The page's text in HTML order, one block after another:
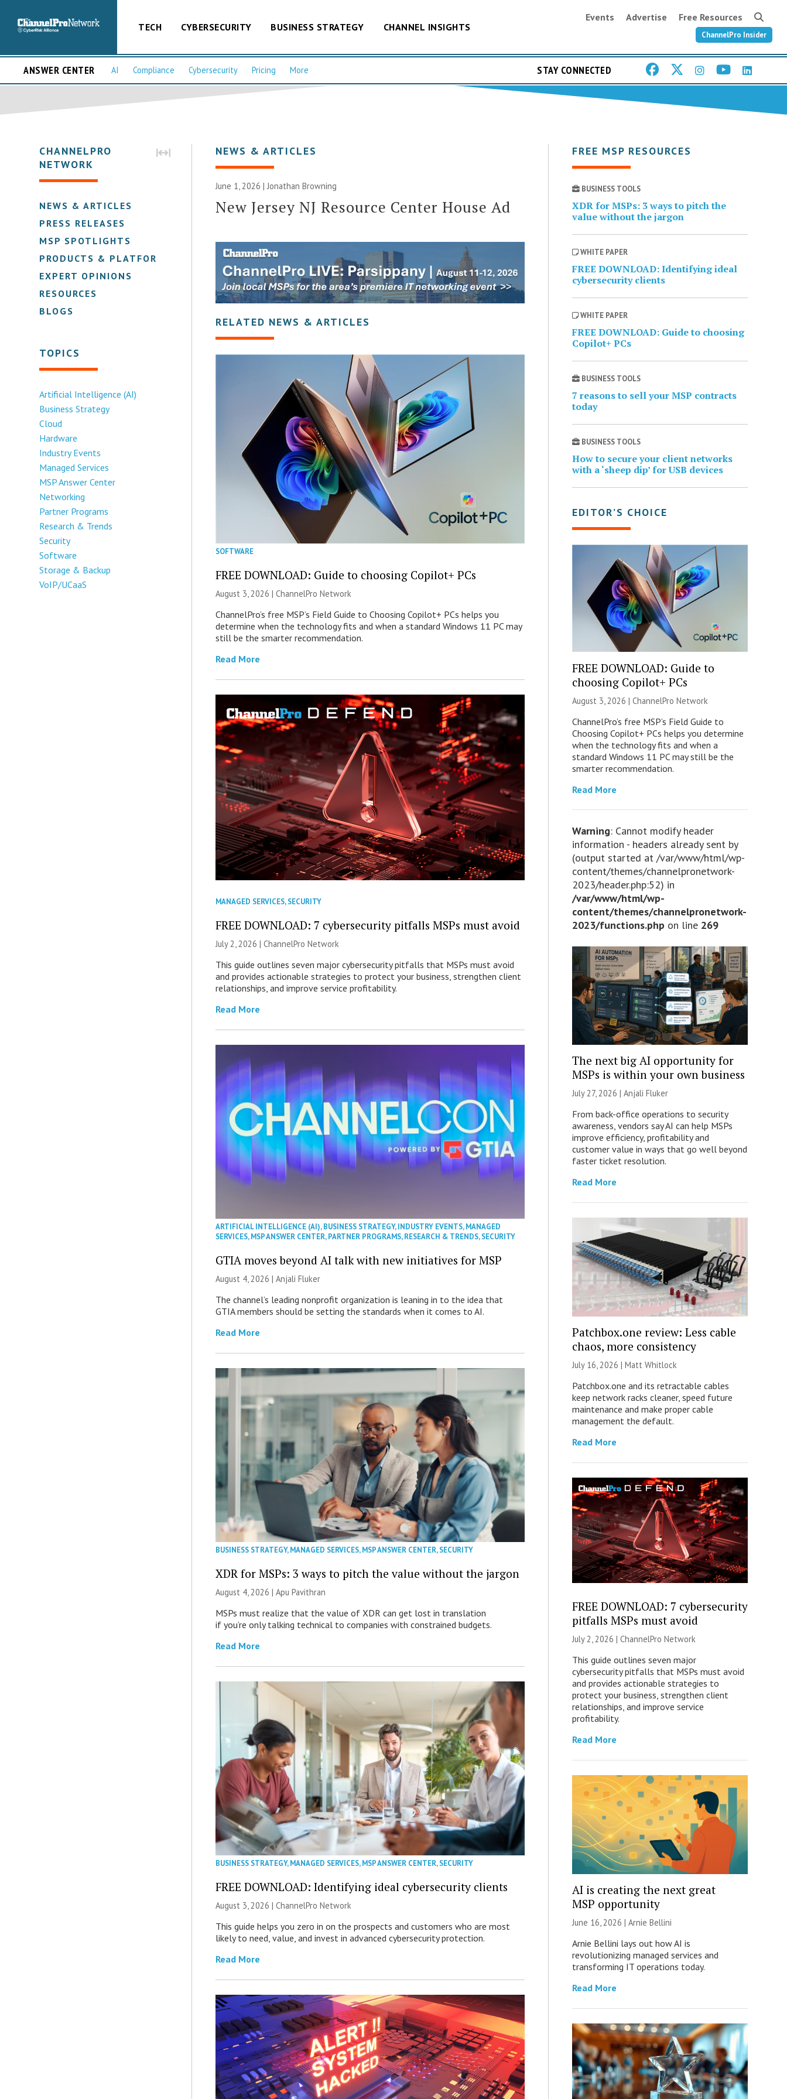
TECH CYBERSECURITY BUSINESS STRATEGY CHANNEL INSIGHTS
Events Advertise Free Resources
ChannelPro Insider
ANSWER CENTER AI Compliance Cybersecurity Pricing More STAY CONNECTED
CHANNELPRO
NETWORK
NEWS & ARTICLES
PRESS RELEASES
MSP SPOTLIGHTS
PRODUCTS & PLATFORMS
EXPERT OPINIONS
RESOURCES
BLOGS
TOPICS
Artificial Intelligence (AI)
Business Strategy
Cloud
Hardware
Industry Events
Managed Services
MSP Answer Center
Networking
Partner Programs
Research & Trends
Security
Software
Storage & Backup
VoIP/UCaaS
NEWS & ARTICLES
June 1, 2026 |Jonathan Browning
New Jersey NJ Resource Center House Ad
RELATED NEWS & ARTICLES
SOFTWARE
FREE DOWNLOAD: Guide to choosing Copilot+ PCs
August 3, 2026 |ChannelPro Network
ChannelPro’s free MSP’s Field Guide to Choosing Copilot+ PCs helps you
determine when the technology fits and when a standard Windows 11 PC may
still be the smarter recommendation.
Read More
MANAGED SERVICES,SECURITY
FREE DOWNLOAD: 7 cybersecurity pitfalls MSPs must avoid
July 2, 2026 |ChannelPro Network
This guide outlines seven major cybersecurity pitfalls that MSPs must avoid
and provides actionable strategies to protect your business, strengthen client
relationships, and improve service profitability.
Read More
ARTIFICIAL INTELLIGENCE (AI),BUSINESS STRATEGY,INDUSTRY EVENTS,MANAGED
SERVICES,MSP ANSWER CENTER,PARTNER PROGRAMS,RESEARCH & TRENDS,SECURITY
GTIA moves beyond AI talk with new initiatives for MSP
August 4, 2026 |Anjali Fluker
The channel’s leading nonprofit organization is leaning in to the idea that
GTIA members should be setting the standards when it comes to AI.
Read More
BUSINESS STRATEGY,MANAGED SERVICES,MSP ANSWER CENTER,SECURITY
XDR for MSPs: 3 ways to pitch the value without the jargon
August 4, 2026 | Apu Pavithran
MSPs must realize that the value of XDR can get lost in translation
if you’re only talking technical to companies with constrained budgets.
Read More
BUSINESS STRATEGY,MANAGED SERVICES,MSP ANSWER CENTER,SECURITY
FREE DOWNLOAD: Identifying ideal cybersecurity clients
August 3, 2026 |ChannelPro Network
This guide helps you zero in on the prospects and customers who are most
likely to need, value, and invest in advanced cybersecurity protection.
Read More
FREE MSP RESOURCES
BUSINESS TOOLS
XDR for MSPs: 3 ways to pitch the
value without the jargon
WHITE PAPER
FREE DOWNLOAD: Identifying ideal
cybersecurity clients
WHITE PAPER
FREE DOWNLOAD: Guide to choosing
Copilot+ PCs
BUSINESS TOOLS
7 reasons to sell your MSP contracts
today
BUSINESS TOOLS
How to secure your client networks
with a ‘sheep dip’ for USB devices
EDITOR’S CHOICE
FREE DOWNLOAD: Guide to
choosing Copilot+ PCs
August 3, 2026 | ChannelPro Network
ChannelPro’s free MSP’s Field Guide to
Choosing Copilot+ PCs helps you determine
when the technology fits and when a
standard Windows 11 PC may still be the
smarter recommendation.
Read More
Warning: Cannot modify header
information - headers already sent by
(output started at /var/www/html/wp-
content/themes/channelpronetwork-
2023/header.php:52) in
/var/www/html/wp-
content/themes/channelpronetwork-
2023/functions.php on line 269
The next big AI opportunity for
MSPs is within your own business
July 27, 2026 | Anjali Fluker
From back-office operations to security
awareness, vendors say AI can help MSPs
improve efficiency, profitability and
customer value in ways that go well beyond
faster ticket resolution.
Read More
Patchbox.one review: Less cable
chaos, more consistency
July 16, 2026 | Matt Whitlock
Patchbox.one and its retractable cables
keep network racks cleaner, speed future
maintenance and make proper cable
management the default.
Read More
FREE DOWNLOAD: 7 cybersecurity
pitfalls MSPs must avoid
July 2, 2026 | ChannelPro Network
This guide outlines seven major
cybersecurity pitfalls that MSPs must avoid
and provides actionable strategies to
protect your business, strengthen client
relationships, and improve service
profitability.
Read More
AI is creating the next great
MSP opportunity
June 16, 2026 | Arnie Bellini
Arnie Bellini lays out how AI is
revolutionizing managed services and
transforming IT operations today.
Read More